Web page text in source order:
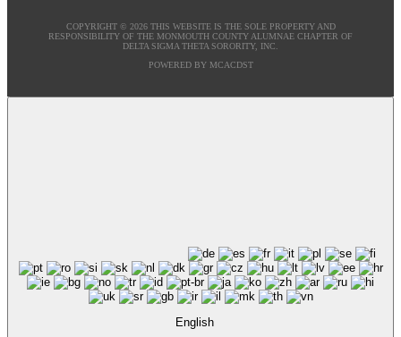
COPYRIGHT © 2026 THIS WEBSITE IS THE SOLE PROPERTY AND
RESPONSIBILITY OF THE MONMOUTH COUNTY ALUMNAE CHAPTER OF
DELTA SIGMA THETA SORORITY, INC.
POWERED BY MCACDST
English